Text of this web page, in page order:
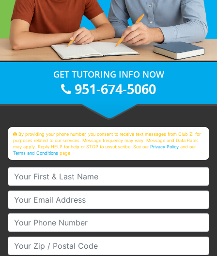
GET TUTORING INFO NOW
951-674-5060
By providing your phone number, you consent to receive text messages from Club Z! for
purposes related to our services. Message frequency may vary. Message and Data Rates
may apply. Reply HELP for help or STOP to unsubscribe. See ourPrivacy Policy and our
Terms and Conditions page
Your First & Last Name
Your Email
Your Phone Number
Your Zip/Postal Code